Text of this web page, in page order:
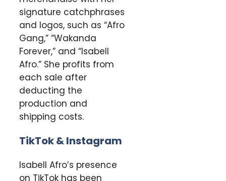
signature catchphrases
and logos, such as “Afro
Gang,” “Wakanda
Forever,” and “Isabell
Afro.” She profits from
each sale after
deducting the
production and
shipping costs.
TikTok & Instagram
Isabell Afro’s presence
on TikTok has been